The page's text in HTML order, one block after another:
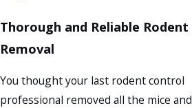
Thorough and Reliable Rodent
Removal
You thought your last rodent control
professional removed all the mice and